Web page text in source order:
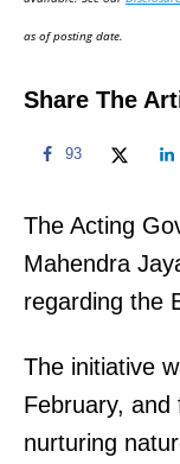
n
as of posting date.
Share The
93
The Acting
Mahendra
regarding the
The initiative
February,
nurturing